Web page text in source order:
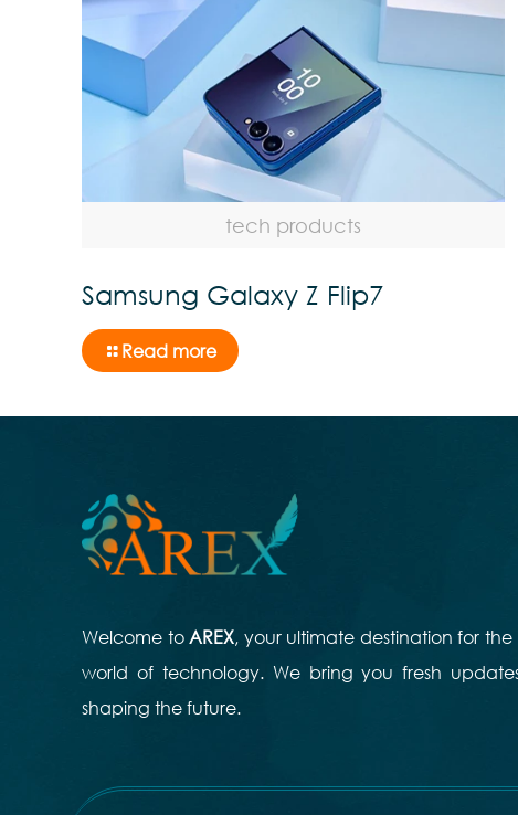
tech products
Samsung Galaxy Z Flip7
Read more
Welcome toAREX, your ultimate destination for
world of technology. We bring you fresh
shaping the future.